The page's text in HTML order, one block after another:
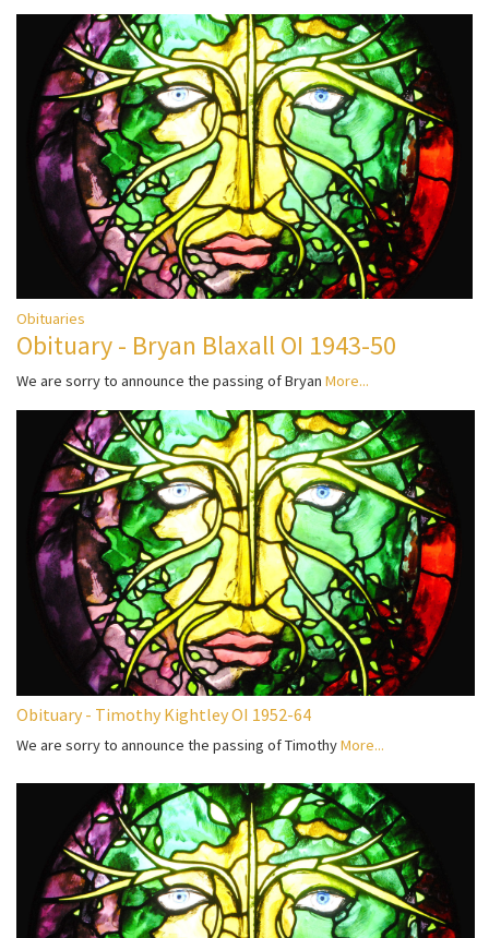
Obituaries
Obituary - Bryan Blaxall OI 1943-50
We are sorry to announce the passing of Bryan More...
Obituary - Timothy Kightley OI 1952-64
We are sorry to announce the passing of TimothyMore...